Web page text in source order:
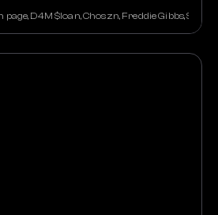
D4M $loan, Choszn, Freddie Gibbs, Sally